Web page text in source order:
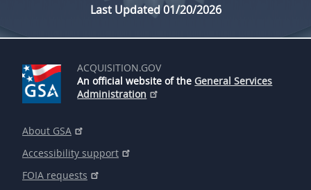
Last Updated 01/20/2026
ACQUISITION.GOV
An official website of the General Services
Administration
About GSA
Accessibility support
FOIA requests